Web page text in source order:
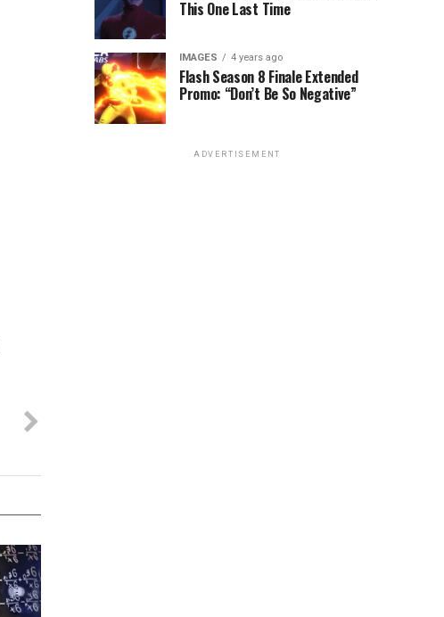
This One Last Time
IMAGES 4 years ago
Flash Season 8 Finale Extended
Promo: “Don’t Be So Negative”
ADVERTISEMENT